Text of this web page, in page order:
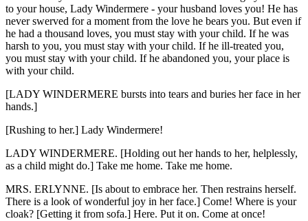
to your house, Lady Windermere - your husband loves you! He has
never swerved for a moment from the love he bears you. But even if
he had a thousand loves, you must stay with your child. If he was
harsh to you, you must stay with your child. If he ill-treated you,
you must stay with your child. If he abandoned you, your place is
with your child.
[LADY WINDERMERE bursts into tears and buries her face in her
hands.]
[Rushing to her.] Lady Windermere!
LADY WINDERMERE. [Holding out her hands to her, helplessly,
as a child might do.] Take me home. Take me home.
MRS. ERLYNNE. [Is about to embrace her. Then restrains herself.
There is a look of wonderful joy in her face.] Come! Where is your
cloak? [Getting it from sofa.] Here. Put it on. Come at once!